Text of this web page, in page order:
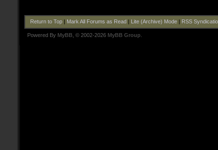
Return to Top| Mark All Forums as Read Lite (Archive) Mode| RSS
Powered By MyBB , © 2002-2026 MyBB Group